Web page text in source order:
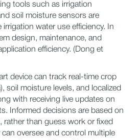
tools such as irrigation
soil moisture sensors are
irrigation water use efficiency. In
design, maintenance, and
efficiency. (Dong et
device can track real-time crop
soil moisture levels, and localized
with receiving live updates on
Informed decisions are based on
rather than guess work or fixed
oversee and control multiple